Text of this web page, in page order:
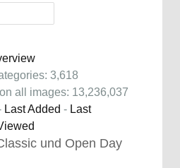
3,618
all images: 13,236,037
Last Added - Last
und Open Day